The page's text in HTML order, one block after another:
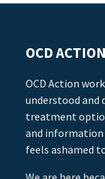
OCD
OCD Action
understood and
treatment
and information
feels ashamed